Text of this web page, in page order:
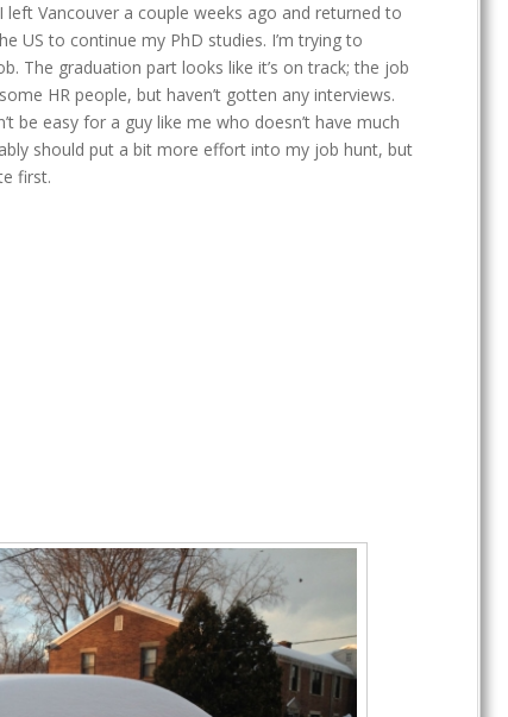
left Vancouver a couple weeks ago and returned to
US to continue my PhD studies. I’m trying to
The graduation part looks like it’s on track; the job
HR people, but haven’t gotten any interviews.
be easy for a guy like me who doesn’t have much
should put a bit more effort into my job hunt, but
first.